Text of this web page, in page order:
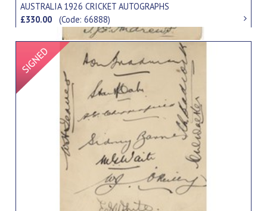
AUSTRALIA 1926 CRICKET AUTOGRAPHS
£330.00(Code: 66888)